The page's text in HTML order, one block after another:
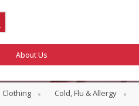
About Us
Clothing Cold, Flu & Allergy